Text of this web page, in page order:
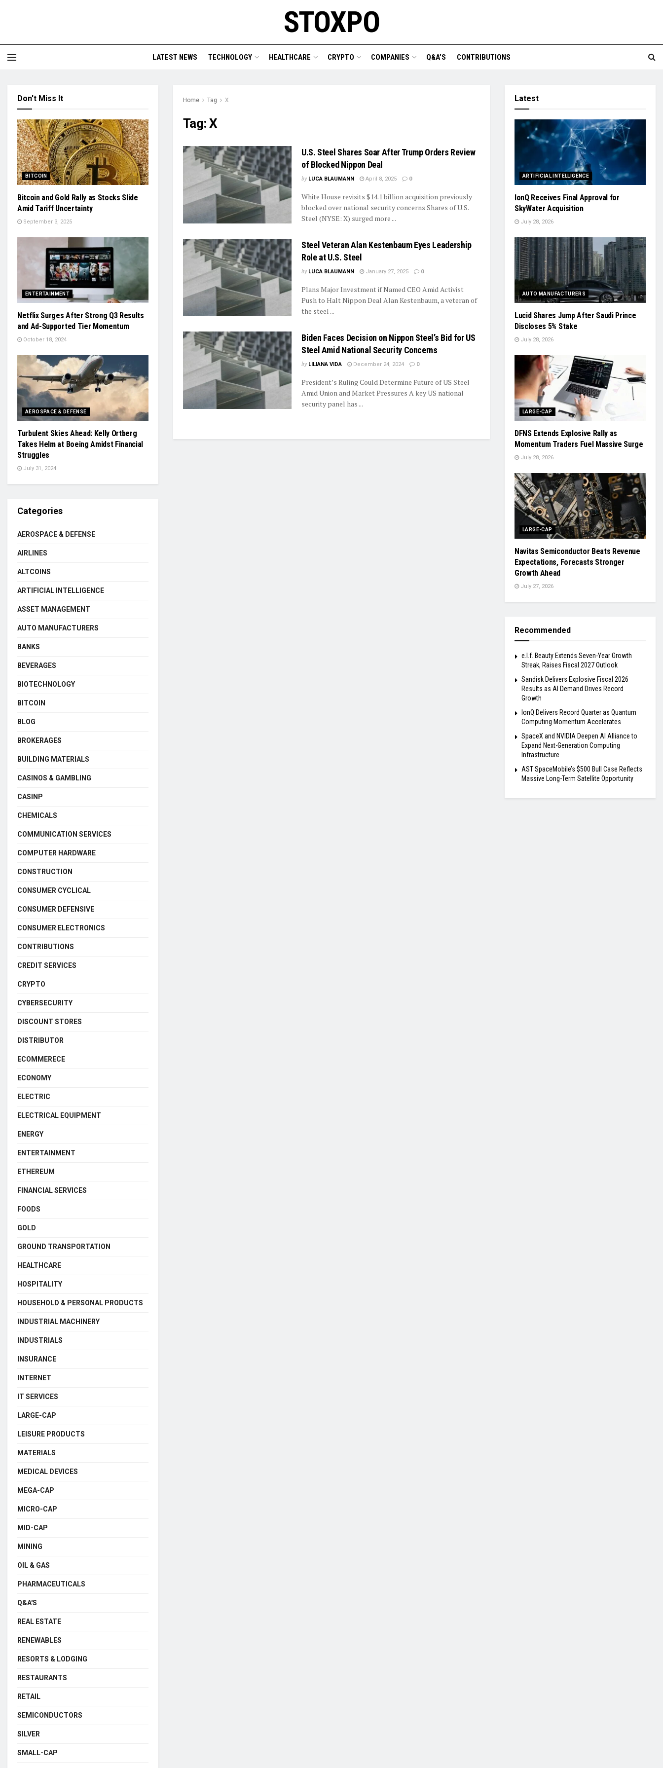
STOXPO
LATEST NEWS TECHNOLOGY HEALTHCARE CRYPTO COMPANIES Q&A’S CONTRIBUTIONS
Home Tag X
Tag:X
U.S. Steel Shares Soar After Trump Orders Review
of Blocked Nippon Deal
by LUCA BLAUMANN April 8, 2025 0
White House revisits $14.1 billion acquisition previously
blocked over national security concerns Shares of U.S.
Steel (NYSE: X) surged more ...
Steel Veteran Alan Kestenbaum Eyes Leadership
Role at U.S. Steel
by LUCA BLAUMANN January 27, 2025 0
Plans Major Investment if Named CEO Amid Activist
Push to Halt Nippon Deal Alan Kestenbaum, a veteran of
the steel ...
Biden Faces Decision on Nippon Steel’s Bid for US
Steel Amid National Security Concerns
by LILIANA VIDA December 24, 2024 0
President’s Ruling Could Determine Future of US Steel
Amid Union and Market Pressures A key US national
security panel has ...
Don't Miss It
BITCOIN
Bitcoin and Gold Rally as Stocks Slide
Amid Tariff Uncertainty
September 3, 2025
ENTERTAINMENT
Netflix Surges After Strong Q3 Results
and Ad-Supported Tier Momentum
October 18, 2024
AEROSPACE & DEFENSE
Turbulent Skies Ahead: Kelly Ortberg
Takes Helm at Boeing Amidst Financial
Struggles
July 31, 2024
Categories
AEROSPACE & DEFENSE
AIRLINES
ALTCOINS
ARTIFICIAL INTELLIGENCE
ASSET MANAGEMENT
AUTO MANUFACTURERS
BANKS
BEVERAGES
BIOTECHNOLOGY
BITCOIN
BLOG
BROKERAGES
BUILDING MATERIALS
CASINOS & GAMBLING
CASINP
CHEMICALS
COMMUNICATION SERVICES
COMPUTER HARDWARE
CONSTRUCTION
CONSUMER CYCLICAL
CONSUMER DEFENSIVE
CONSUMER ELECTRONICS
CONTRIBUTIONS
CREDIT SERVICES
CRYPTO
CYBERSECURITY
DISCOUNT STORES
DISTRIBUTOR
ECOMMERECE
ECONOMY
ELECTRIC
ELECTRICAL EQUIPMENT
ENERGY
ENTERTAINMENT
ETHEREUM
FINANCIAL SERVICES
FOODS
GOLD
GROUND TRANSPORTATION
HEALTHCARE
HOSPITALITY
HOUSEHOLD & PERSONAL PRODUCTS
INDUSTRIAL MACHINERY
INDUSTRIALS
INSURANCE
INTERNET
IT SERVICES
LARGE-CAP
LEISURE PRODUCTS
MATERIALS
MEDICAL DEVICES
MEGA-CAP
MICRO-CAP
MID-CAP
MINING
OIL & GAS
PHARMACEUTICALS
Q&A'S
REAL ESTATE
RENEWABLES
RESORTS & LODGING
RESTAURANTS
RETAIL
SEMICONDUCTORS
SILVER
SMALL-CAP
Latest
ARTIFICIAL INTELLIGENCE
IonQ Receives Final Approval for
SkyWater Acquisition
July 28, 2026
AUTO MANUFACTURERS
Lucid Shares Jump After Saudi Prince
Discloses 5% Stake
July 28, 2026
LARGE-CAP
DFNS Extends Explosive Rally as
Momentum Traders Fuel Massive Surge
July 28, 2026
LARGE-CAP
Navitas Semiconductor Beats Revenue
Expectations, Forecasts Stronger
Growth Ahead
July 27, 2026
Recommended
e.l.f. Beauty Extends Seven-Year Growth
Streak, Raises Fiscal 2027 Outlook
Sandisk Delivers Explosive Fiscal 2026
Results as AI Demand Drives Record
Growth
IonQ Delivers Record Quarter as Quantum
Computing Momentum Accelerates
SpaceX and NVIDIA Deepen AI Alliance to
Expand Next-Generation Computing
Infrastructure
AST SpaceMobile’s $500 Bull Case Reflects
Massive Long-Term Satellite Opportunity